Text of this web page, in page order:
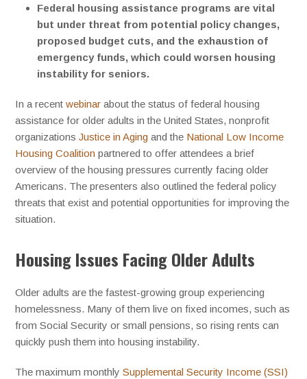
Federal housing assistance programs are vital
but under threat from potential policy changes,
proposed budget cuts, and the exhaustion of
emergency funds, which could worsen housing
instability for seniors.
In a recentwebinar about the status of federal housing
assistance for older adults in the United States, nonprofit
organizationsJustice in Aging and the National Low Income
Housing Coalition partnered to offer attendees a brief
overview of the housing pressures currently facing older
Americans. The presenters also outlined the federal policy
threats that exist and potential opportunities for improving the
situation.
Housing Issues Facing Older Adults
Older adults are the fastest-growing group experiencing
homelessness. Many of them live on fixed incomes, such as
from Social Security or small pensions, so rising rents can
quickly push them into housing instability.
The maximum monthlySupplemental Security Income (SSI)